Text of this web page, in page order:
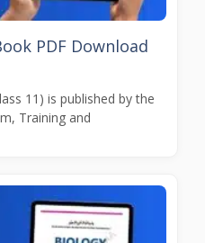
PDF Download
11) is published by the
Training and